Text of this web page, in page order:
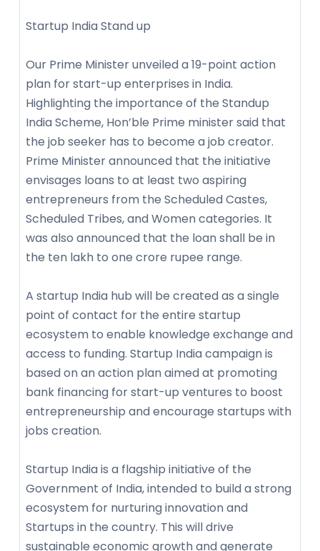
Startup India Stand up
Our Prime Minister unveiled a 19-point action
plan for start-up enterprises in India.
Highlighting the importance of the Standup
India Scheme, Hon’ble Prime minister said that
the job seeker has to become a job creator.
Prime Minister announced that the initiative
envisages loans to at least two aspiring
entrepreneurs from the Scheduled Castes,
Scheduled Tribes, and Women categories. It
was also announced that the loan shall be in
the ten lakh to one crore rupee range.
A startup India hub will be created as a single
point of contact for the entire startup
ecosystem to enable knowledge exchange and
access to funding. Startup India campaign is
based on an action plan aimed at promoting
bank financing for start-up ventures to boost
entrepreneurship and encourage startups with
jobs creation.
Startup India is a flagship initiative of the
Government of India, intended to build a strong
ecosystem for nurturing innovation and
Startups in the country. This will drive
sustainable economic growth and generate